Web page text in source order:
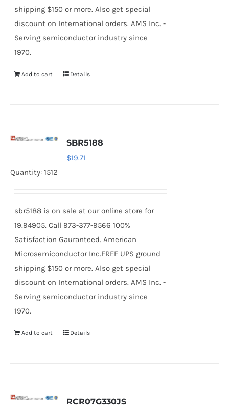
shipping $150 or more. Also get special
discount on International orders. AMS Inc. -
Serving semiconductor industry since
1970.
Add to cart Details
SBR5188
$19.71
Quantity: 1512
sbr5188 is on sale at our online store for
19.94905. Call 973-377-9566 100%
Satisfaction Gauranteed. American
Microsemiconductor Inc.FREE UPS ground
shipping $150 or more. Also get special
discount on International orders. AMS Inc. -
Serving semiconductor industry since
1970.
Add to cart Details
RCR07G330JS